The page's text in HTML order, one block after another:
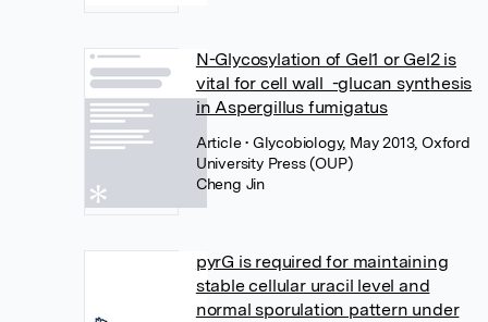
N-Glycosylation of Gel1 or Gel2 is
vital for cell wall -glucan synthesis
in Aspergillus fumigatus
Article• Glycobiology, May 2013, Oxford
University Press (OUP)
Cheng Jin
pyrG is required for maintaining
stable cellular uracil level and
normal sporulation pattern under